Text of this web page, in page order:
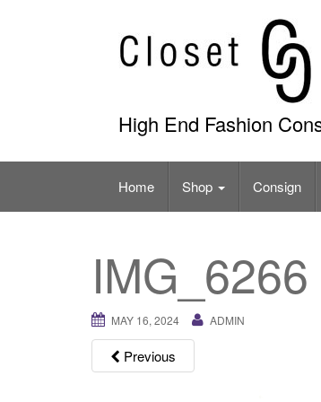
High End Fashion
Home Shop Consign
IMG_6266
MAY 16, 2024 ADMIN
Previous